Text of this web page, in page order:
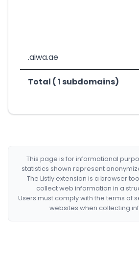
.aiwa.ae
Total ( 1 subdomains)
This page is for informational
statistics shown represent
The Listly extension is a browser
collect web information in a
Users must comply with the terms of
websites when collecting